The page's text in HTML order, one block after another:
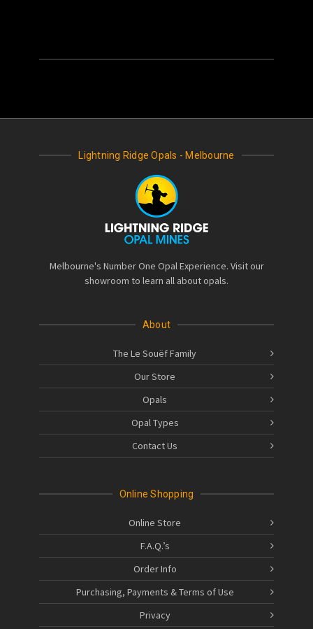
Lightning Ridge Opals - Melbourne
Melbourne's Number One Opal Experience. Visit our
showroom to learn all about opals.
About
The Le Souëf Family
Our Store
Opals
Opal Types
Contact Us
Online Shopping
Online Store
F.A.Q.’s
Order Info
Purchasing, Payments & Terms of Use
Privacy